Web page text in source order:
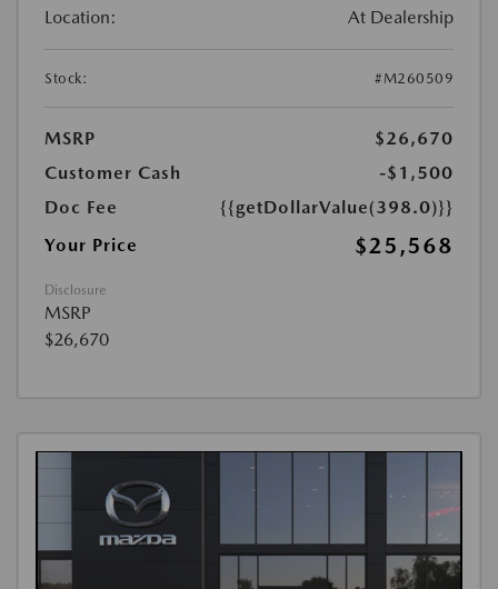
Location: At Dealership
Stock: #M260509
MSRP
$26,670
Customer Cash
-$1,500
Doc Fee
{{getDollarValue(398.0)}}
Your Price
$25,568
Disclosure
MSRP
$26,670